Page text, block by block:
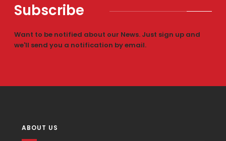
Subscribe
Want to be notified about our News. Just sign up and
we'll send you a notification by email.
ABOUT US